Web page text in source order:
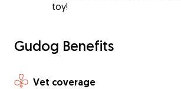
toy!
Gudog Benefits
Vet coverage